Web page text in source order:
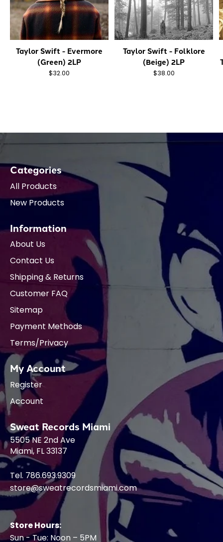
Taylor Swift - Evermore
(Green) 2LP
$32.00
Taylor Swift - Folklore
(Beige) 2LP
$38.00
Categories
All Products
New Products
Information
About Us
Contact Us
Shipping & Returns
Customer FAQ
Sitemap
Payment Methods
Terms/Privacy
My Account
Register
Account
Sweat Records Miami
5505 NE 2nd Ave
Miami, FL 33137
Tel. 786.693.9309
store@sweatrecordsmiami.com
Store Hours:
Sun - Tue: Noon – 5PM